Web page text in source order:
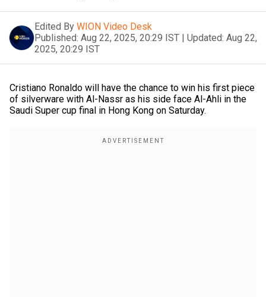
Edited By WION Video Desk
Published: Aug 22, 2025, 20:29 IST | Updated: Aug 22,
2025, 20:29 IST
Cristiano Ronaldo will have the chance to win his first piece
of silverware with Al-Nassr as his side face Al-Ahli in the
Saudi Super cup final in Hong Kong on Saturday.